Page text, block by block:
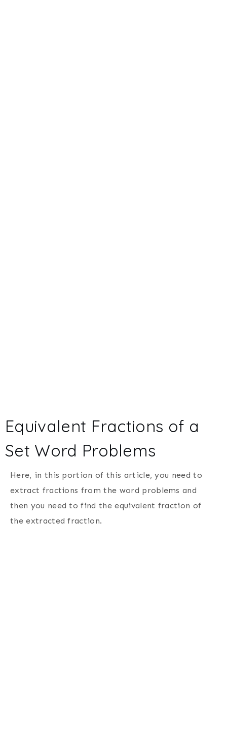
Equivalent Fractions of a
Set Word Problems
Here, in this portion of this article, you need to
extract fractions from the word problems and
then you need to find the equivalent fraction of
the extracted fraction.